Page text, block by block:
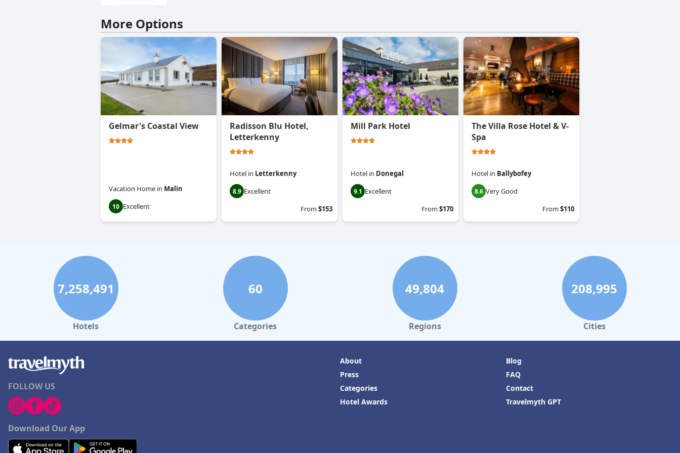
More Options
Gelmar's Coastal View
Vacation Home in Malin
10 Excellent
Radisson Blu Hotel,
Letterkenny
Hotel in Letterkenny
8.9 Excellent
From$153
Mill Park Hotel
Hotel in Donegal
9.1 Excellent
From$170
The Villa Rose Hotel & V-
Spa
Hotel in Ballybofey
8.6 Very Good
From$110
7,258,491
Hotels
60
Categories
49,804
Regions
208,995
Cities
FOLLOW US
Download Our App
About
Press
Categories
Hotel Awards
Blog
FAQ
Contact
Travelmyth GPT